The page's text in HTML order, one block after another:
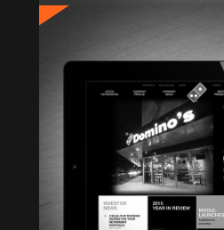
DOMINO’S Website